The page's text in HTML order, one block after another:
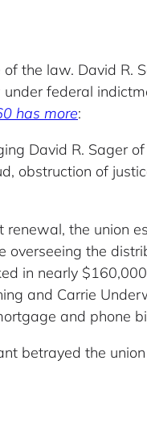
the law. David R.
federal
has more:
David R. Sager
obstruction of
the union
the
in nearly
and Carrie
and phone
betrayed the